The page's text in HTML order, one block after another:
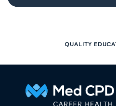
QUALITY